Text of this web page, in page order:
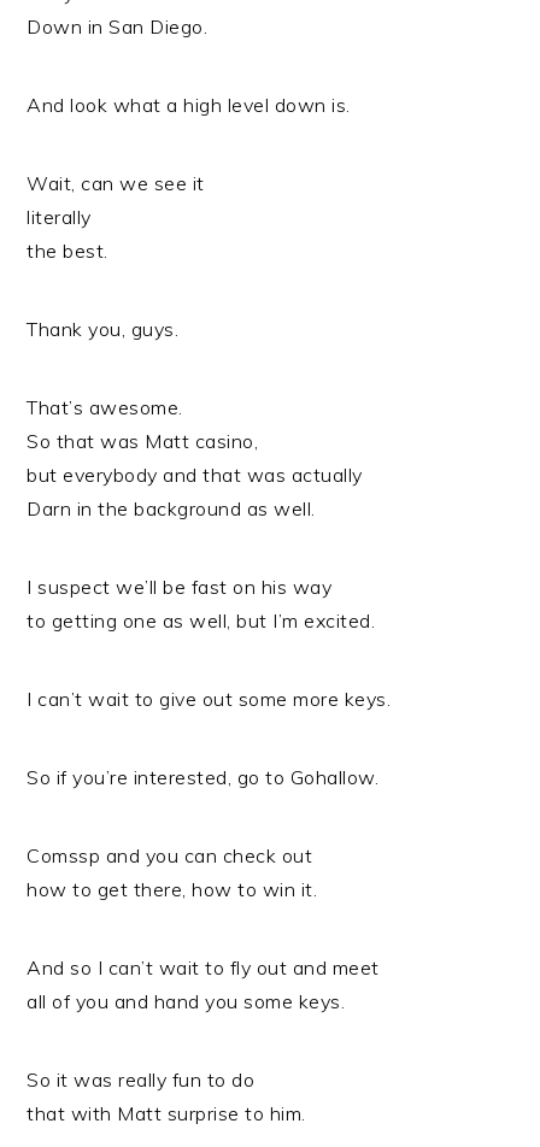
Down in San Diego.
And look what a high level down is.
Wait, can we see it
literally
the best.
Thank you, guys.
That’s awesome.
So that was Matt casino,
but everybody and that was actually
Darn in the background as well.
I suspect we’ll be fast on his way
to getting one as well, but I’m excited.
I can’t wait to give out some more keys.
So if you’re interested, go to Gohallow.
Comssp and you can check out
how to get there, how to win it.
And so I can’t wait to fly out and meet
all of you and hand you some keys.
So it was really fun to do
that with Matt surprise to him.